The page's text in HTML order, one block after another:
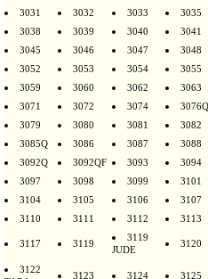
3031
3032 3033
3035
3038
3039 3040
3041
3045
3046 3047
3048
3052
3053 3054
3055
3059
3060 3062
3063
3071
3072 3074
3076Q
3079
3080 3081
3082
3085Q
3086 3087
3088
3092Q
3092QF 3093
3094
3097
3098 3099
3101
3104
3105 3106
3107
3110
3111 3112 3113
3117 3119
3119
JUDE
3120
3122
3123 3124 3125